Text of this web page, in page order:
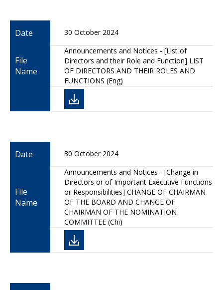
Date 30 October 2024
File
Name
Announcements and Notices - [List of
Directors and their Role and Function] LIST
OF DIRECTORS AND THEIR ROLES AND
FUNCTIONS (Eng)
Date 30 October 2024
File
Name
Announcements and Notices - [Change in
Directors or of Important Executive Functions
or Responsibilities] CHANGE OF CHAIRMAN
OF THE BOARD AND CHANGE OF
CHAIRMAN OF THE NOMINATION
COMMITTEE (Chi)